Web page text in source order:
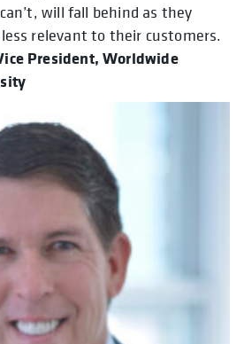
will fall behind as they
relevant to their customers.
President, Worldwide